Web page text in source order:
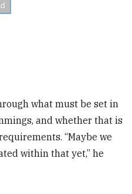
what must be set in
and whether that is
“Maybe we
within that yet,” he